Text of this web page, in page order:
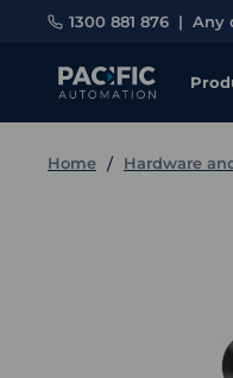
1300 881 876 | Any
Home Hardware